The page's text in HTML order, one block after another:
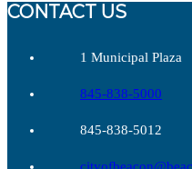
CONTACT US
1 Municipal Plaza
845-838-5000
845-838-5012